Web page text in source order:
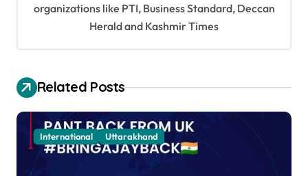
t
o
n
organizations like PTI, Business Standard, Deccan
Herald and Kashmir Times
Related Posts
International Uttarakhand